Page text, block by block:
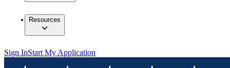
Resources
Sign InStart My Application